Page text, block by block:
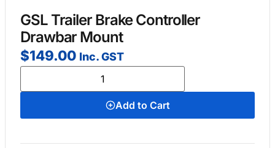
GSL Trailer Brake Controller
Drawbar Mount
$149.00 Inc. GST
Add to Cart